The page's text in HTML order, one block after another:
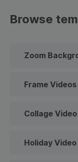
Browse
Zoom
Frame
Collage
Holiday